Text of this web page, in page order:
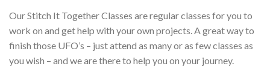
Our Stitch It Together Classes are regular classes for you to
work on and get help with your own projects. A great way to
finish those UFO’s – just attend as many or as few classes as
you wish – and we are there to help you on your journey.